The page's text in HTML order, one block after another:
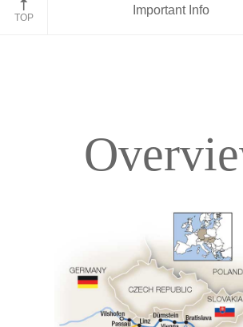
TOP
Important Info
Accommodations